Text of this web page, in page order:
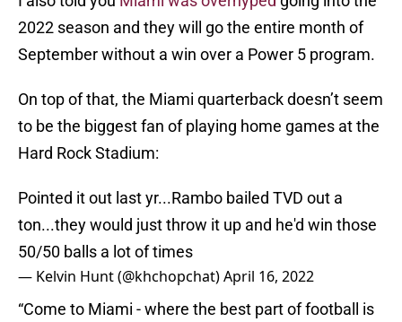
2022 season and they will go the entire month of
September without a win over a Power 5 program.
On top of that, the Miami quarterback doesn’t seem
to be the biggest fan of playing home games at the
Hard Rock Stadium:
Pointed it out last yr...Rambo bailed TVD out a
ton...they would just throw it up and he'd win those
50/50 balls a lot of times
— Kelvin Hunt (@khchopchat)April 16, 2022
“Come to Miami - where the best part of football is